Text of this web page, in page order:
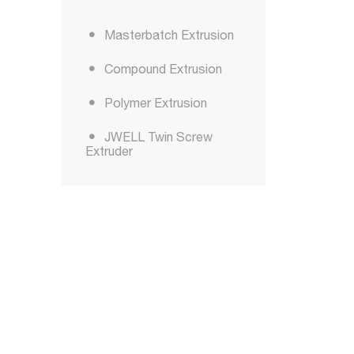
Masterbatch Extrusion
Compound Extrusion
Polymer Extrusion
JWELL Twin Screw
Extruder